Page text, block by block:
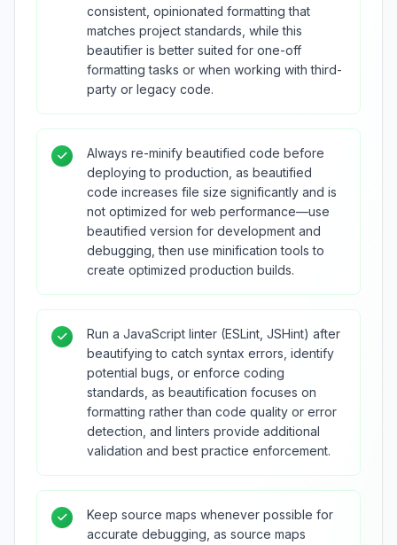
consistent, opinionated formatting that
matches project standards, while this
beautifier is better suited for one-off
formatting tasks or when working with third-
party or legacy code.
Always re-minify beautified code before
deploying to production, as beautified
code increases file size significantly and is
not optimized for web performance—use
beautified version for development and
debugging, then use minification tools to
create optimized production builds.
Run a JavaScript linter (ESLint, JSHint) after
beautifying to catch syntax errors, identify
potential bugs, or enforce coding
standards, as beautification focuses on
formatting rather than code quality or error
detection, and linters provide additional
validation and best practice enforcement.
Keep source maps whenever possible for
accurate debugging, as source maps